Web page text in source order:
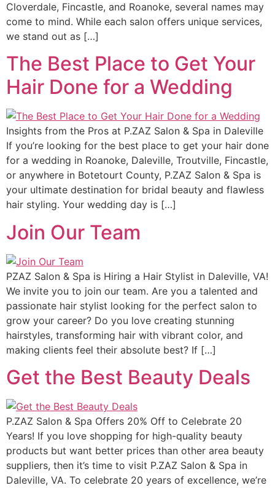
Cloverdale, Fincastle, and Roanoke, several names may
come to mind. While each salon offers unique services,
we stand out as […]
The Best Place to Get Your
Hair Done for a Wedding
Insights from the Pros at P.ZAZ Salon & Spa in Daleville
If you’re looking for the best place to get your hair done
for a wedding in Roanoke, Daleville, Troutville, Fincastle,
or anywhere in Botetourt County, P.ZAZ Salon & Spa is
your ultimate destination for bridal beauty and flawless
hair styling. Your wedding day is […]
Join Our Team
PZAZ Salon & Spa is Hiring a Hair Stylist in Daleville, VA!
We invite you to join our team. Are you a talented and
passionate hair stylist looking for the perfect salon to
grow your career? Do you love creating stunning
hairstyles, transforming hair with vibrant color, and
making clients feel their absolute best? If […]
Get the Best Beauty Deals
P.ZAZ Salon & Spa Offers 20% Off to Celebrate 20
Years! If you love shopping for high-quality beauty
products but want better prices than other area beauty
suppliers, then it’s time to visit P.ZAZ Salon & Spa in
Daleville, VA. To celebrate 20 years of excellence, we’re